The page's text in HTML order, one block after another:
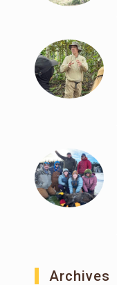
Archives